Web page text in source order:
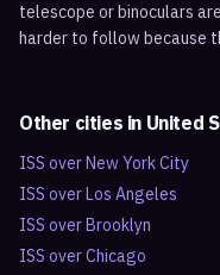
telescope or binoculars
harder to follow because
Other cities in United
ISS overNew York City
ISS overLos Angeles
ISS overBrooklyn
ISS overChicago